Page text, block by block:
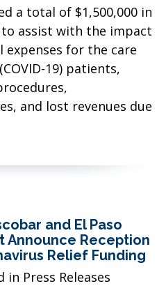
a total of $1,500,000 in
assist with the impact
for the care
19) patients,
and lost revenues due
and El Paso
Announce Reception
Relief Funding
in Press Releases